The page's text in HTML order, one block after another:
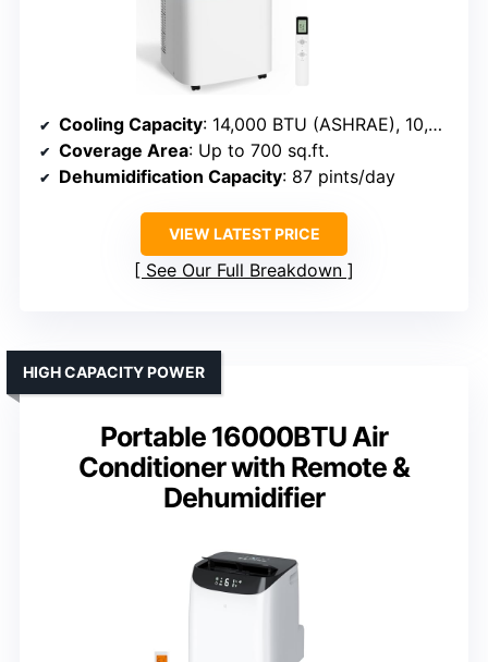
Cooling Capacity: 14,000 BTU (ASHRAE), 10,000 BTU (SACC)
Coverage Area: Up to 700 sq.ft.
Dehumidification Capacity: 87 pints/day
VIEW LATEST PRICE
See Our Full Breakdown
Portable 16000BTU Air
Conditioner with Remote &
Dehumidifier
HIGH CAPACITY POWER